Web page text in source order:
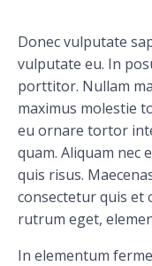
Donec vulputate
vulputate eu. In
porttitor. Nullam
maximus molestie
eu ornare tortor
quam. Aliquam nec
quis risus.
consectetur quis et
rutrum eget,
In elementum